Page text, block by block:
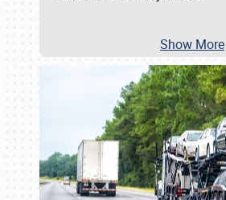
Show More